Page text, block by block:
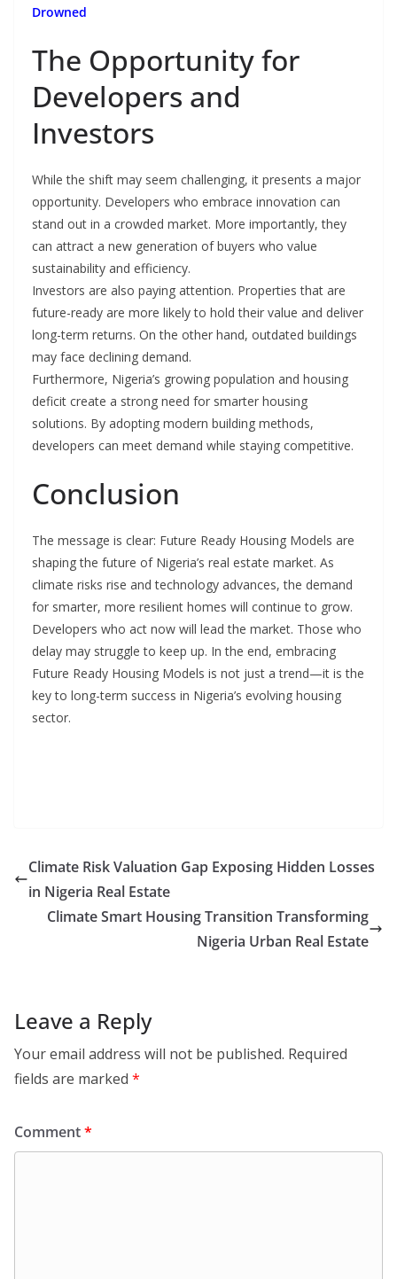
Drowned
The Opportunity for
Developers and
Investors
While the shift may seem challenging, it presents a major
opportunity. Developers who embrace innovation can
stand out in a crowded market. More importantly, they
can attract a new generation of buyers who value
sustainability and efficiency.
Investors are also paying attention. Properties that are
future-ready are more likely to hold their value and deliver
long-term returns. On the other hand, outdated buildings
may face declining demand.
Furthermore, Nigeria’s growing population and housing
deficit create a strong need for smarter housing
solutions. By adopting modern building methods,
developers can meet demand while staying competitive.
Conclusion
The message is clear: Future Ready Housing Models are
shaping the future of Nigeria’s real estate market. As
climate risks rise and technology advances, the demand
for smarter, more resilient homes will continue to grow.
Developers who act now will lead the market. Those who
delay may struggle to keep up. In the end, embracing
Future Ready Housing Models is not just a trend—it is the
key to long-term success in Nigeria’s evolving housing
sector.
Climate Risk Valuation Gap Exposing Hidden Losses
in Nigeria Real Estate
Climate Smart Housing Transition Transforming
Nigeria Urban Real Estate
Leave a Reply
Your email address will not be published. Required
fields are marked *
Comment*